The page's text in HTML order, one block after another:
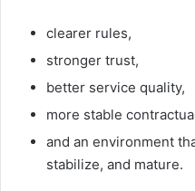
clearer rules,
stronger trust,
better service quality,
more stable
and an environment
stabilize, and mature.